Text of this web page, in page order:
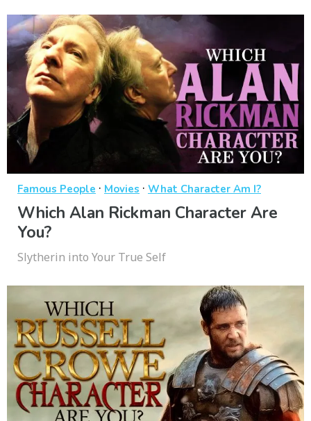
Famous People · Movies · What Character Am I?
Which Alan Rickman Character Are
You?
Slytherin into Your True Self